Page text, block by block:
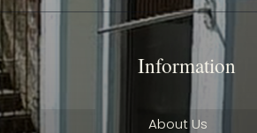
Information
About Us